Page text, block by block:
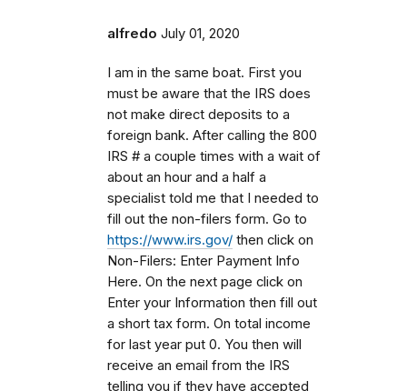
alfredo July 01, 2020
I am in the same boat. First you
must be aware that the IRS does
not make direct deposits to a
foreign bank. After calling the 800
IRS # a couple times with a wait of
about an hour and a half a
specialist told me that I needed to
fill out the non-filers form. Go to
https://www.irs.gov/ then click on
Non-Filers: Enter Payment Info
Here. On the next page click on
Enter your Information then fill out
a short tax form. On total income
for last year put 0. You then will
receive an email from the IRS
telling you if they have accepted